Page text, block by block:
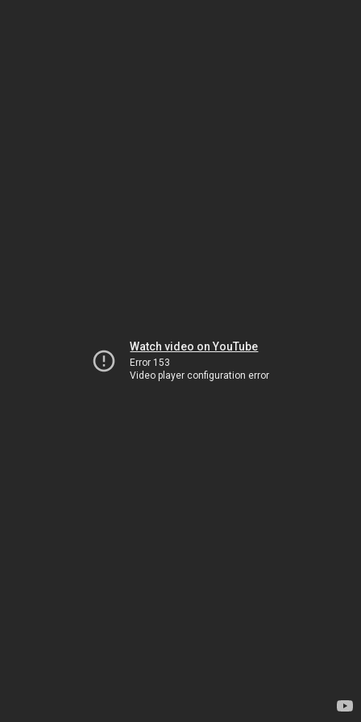
Watch video on YouTube
Error 153
Video player configuration error